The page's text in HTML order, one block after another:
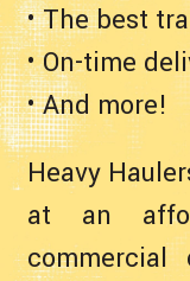
• The best
• On-time
• And more!
Heavy
at an
commercial